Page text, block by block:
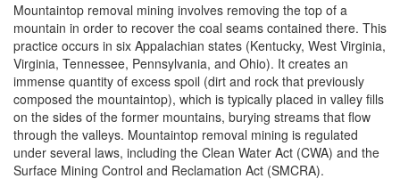
Mountaintop removal mining involves removing the top of a
mountain in order to recover the coal seams contained there. This
practice occurs in six Appalachian states (Kentucky, West Virginia,
Virginia, Tennessee, Pennsylvania, and Ohio). It creates an
immense quantity of excess spoil (dirt and rock that previously
composed the mountaintop), which is typically placed in valley fills
on the sides of the former mountains, burying streams that flow
through the valleys. Mountaintop removal mining is regulated
under several laws, including the Clean Water Act (CWA) and the
Surface Mining Control and Reclamation Act (SMCRA).